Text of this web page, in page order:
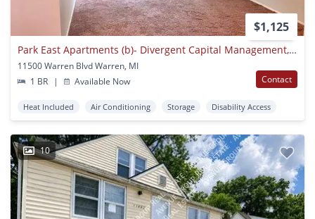
$1,125
Park East Apartments (b)- Divergent Capital Management, Llc
11500 Warren Blvd Warren, MI
1 BR
| Available Now Contact
Heat Included Air Conditioning Storage Disability Access
10